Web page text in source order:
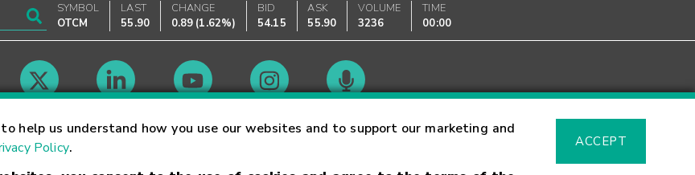
help us understand how you use our websites and to support our marketing and
Policy.
ACCEPT
SYMBOL
OTCM
LAST
55.90
CHANGE
0.89 (1.62%)
BID
54.15
ASK
55.90
VOLUME
3236
TIME
00:00
Market Hours Glossary